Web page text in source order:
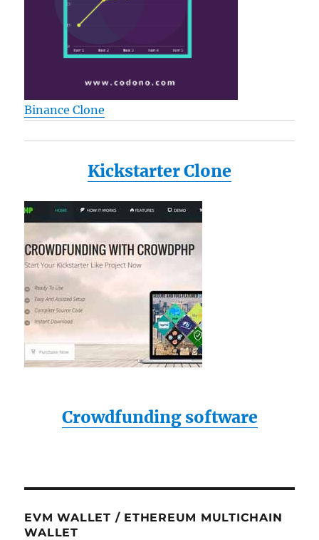
Binance Clone
Kickstarter Clone
Crowdfunding software
EVM WALLET / ETHEREUM MULTICHAIN
WALLET